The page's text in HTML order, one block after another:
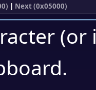
| Next (0x05000)
.